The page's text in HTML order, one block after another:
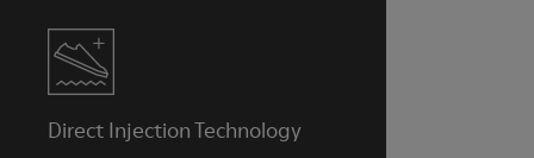
Direct Injection Technology